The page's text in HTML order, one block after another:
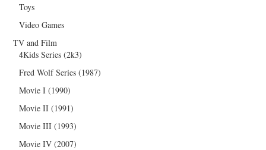
Toys
Video Games
TV and Film
4Kids Series (2k3)
Fred Wolf Series (1987)
Movie I (1990)
Movie II (1991)
Movie III (1993)
Movie IV (2007)